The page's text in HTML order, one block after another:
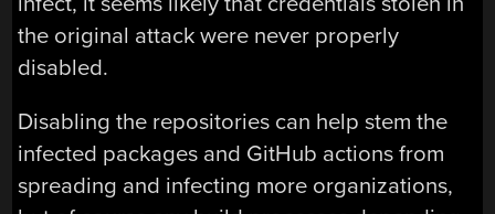
the original attack were never properly
disabled.
Disabling the repositories can help stem the
infected packages and GitHub actions from
spreading and infecting more organizations,